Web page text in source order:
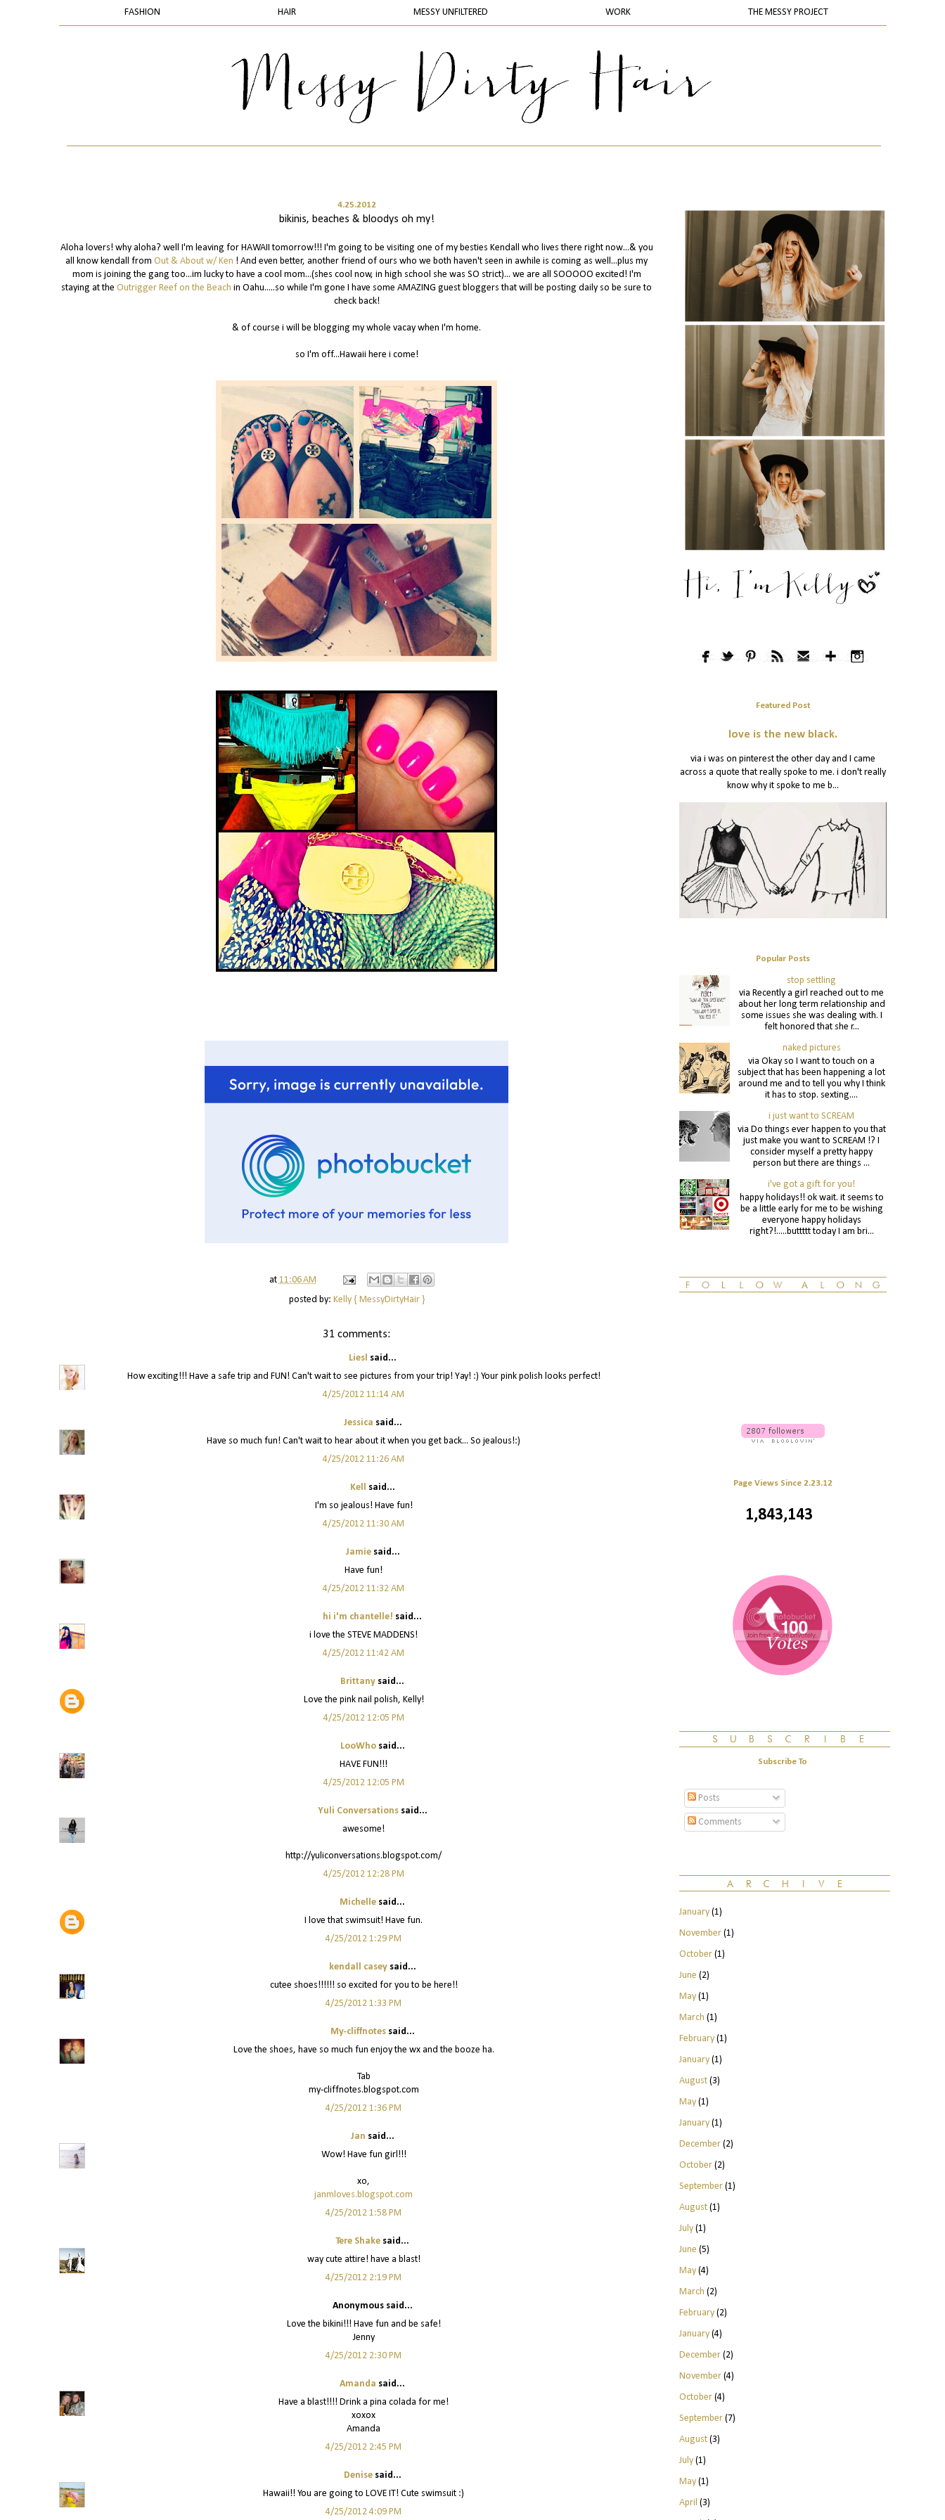
FASHION HAIR MESSY UNFILTERED WORK THE MESSY PROJECT
4.25.2012
bikinis, beaches & bloodys oh my!
Aloha lovers! why aloha? well I'm leaving for HAWAII tomorrow!!! I'm going to be visiting one of my besties Kendall who lives there right now...& you
all know kendall from Out & About w/ Ken ! And even better, another friend of ours who we both haven't seen in awhile is coming as well...plus my
mom is joining the gang too...im lucky to have a cool mom...(shes cool now, in high school she was SO strict)... we are all SOOOOO excited! I'm
staying at the Outrigger Reef on the Beach in Oahu.....so while I'm gone I have some AMAZING guest bloggers that will be posting daily so be sure to
check back!
& of course i will be blogging my whole vacay when I'm home.
so I'm off...Hawaii here i come!
at11:06 AM
posted by: Kelly { MessyDirtyHair }
31 comments:
Liesl said...
How exciting!!! Have a safe trip and FUN! Can't wait to see pictures from your trip! Yay! :) Your pink polish looks perfect!
4/25/2012 11:14 AM
Jessica said...
Have so much fun! Can't wait to hear about it when you get back... So jealous!:)
4/25/2012 11:26 AM
Kell said...
I'm so jealous! Have fun!
4/25/2012 11:30 AM
Jamiesaid...
Have fun!
4/25/2012 11:32 AM
hi i'm chantelle! said...
i love the STEVE MADDENS!
4/25/2012 11:42 AM
Brittany said...
Love the pink nail polish, Kelly!
4/25/2012 12:05 PM
LooWhosaid...
HAVE FUN!!!
4/25/2012 12:05 PM
Yuli Conversationssaid...
awesome!
http://yuliconversations.blogspot.com/
4/25/2012 12:28 PM
Michelle said...
I love that swimsuit! Have fun.
4/25/2012 1:29 PM
kendall caseysaid...
cutee shoes!!!!!! so excited for you to be here!!
4/25/2012 1:33 PM
My-cliffnotessaid...
Love the shoes, have so much fun enjoy the wx and the booze ha.
Tab
my-cliffnotes.blogspot.com
4/25/2012 1:36 PM
Jan said...
Wow! Have fun girl!!!
xo,
janmloves.blogspot.com
4/25/2012 1:58 PM
Tere Shake said...
way cute attire! have a blast!
4/25/2012 2:19 PM
Anonymous said...
Love the bikini!!! Have fun and be safe!
Jenny
4/25/2012 2:30 PM
Amanda said...
Have a blast!!!! Drink a pina colada for me!
xoxox
Amanda
4/25/2012 2:45 PM
Denisesaid...
Hawaii!! You are going to LOVE IT! Cute swimsuit :)
4/25/2012 4:09 PM
Featured Post
love is the new black.
via i was on pinterest the other day and I came
across a quote that really spoke to me. i don't really
know why it spoke to me b...
Popular Posts
stop settling
via Recently a girl reached out to me
about her long term relationship and
some issues she was dealing with. I
felt honored that she r...
naked pictures
via Okay so I want to touch on a
subject that has been happening a lot
around me and to tell you why I think
it has to stop. sexting....
i just want to SCREAM
via Do things ever happen to you that
just make you want to SCREAM !? I
consider myself a pretty happy
person but there are things ...
i've got a gift for you!
happy holidays!! ok wait. it seems to
be a little early for me to be wishing
everyone happy holidays
right?!.....buttttt today I am bri...
Page Views Since 2.23.12
1,843,143
Subscribe To
Posts
Comments
January(1)
November(1)
October(1)
June (2)
May(1)
March (1)
February(1)
January(1)
August(3)
May(1)
January(1)
December(2)
October(2)
September(1)
August(1)
July(1)
June (5)
May(4)
March (2)
February(2)
January(4)
December(2)
November(4)
October(4)
September(7)
August(3)
July(1)
May(1)
April (3)